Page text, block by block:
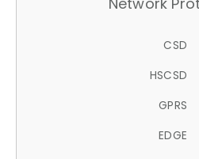
CSD
HSCSD
GPRS
EDGE